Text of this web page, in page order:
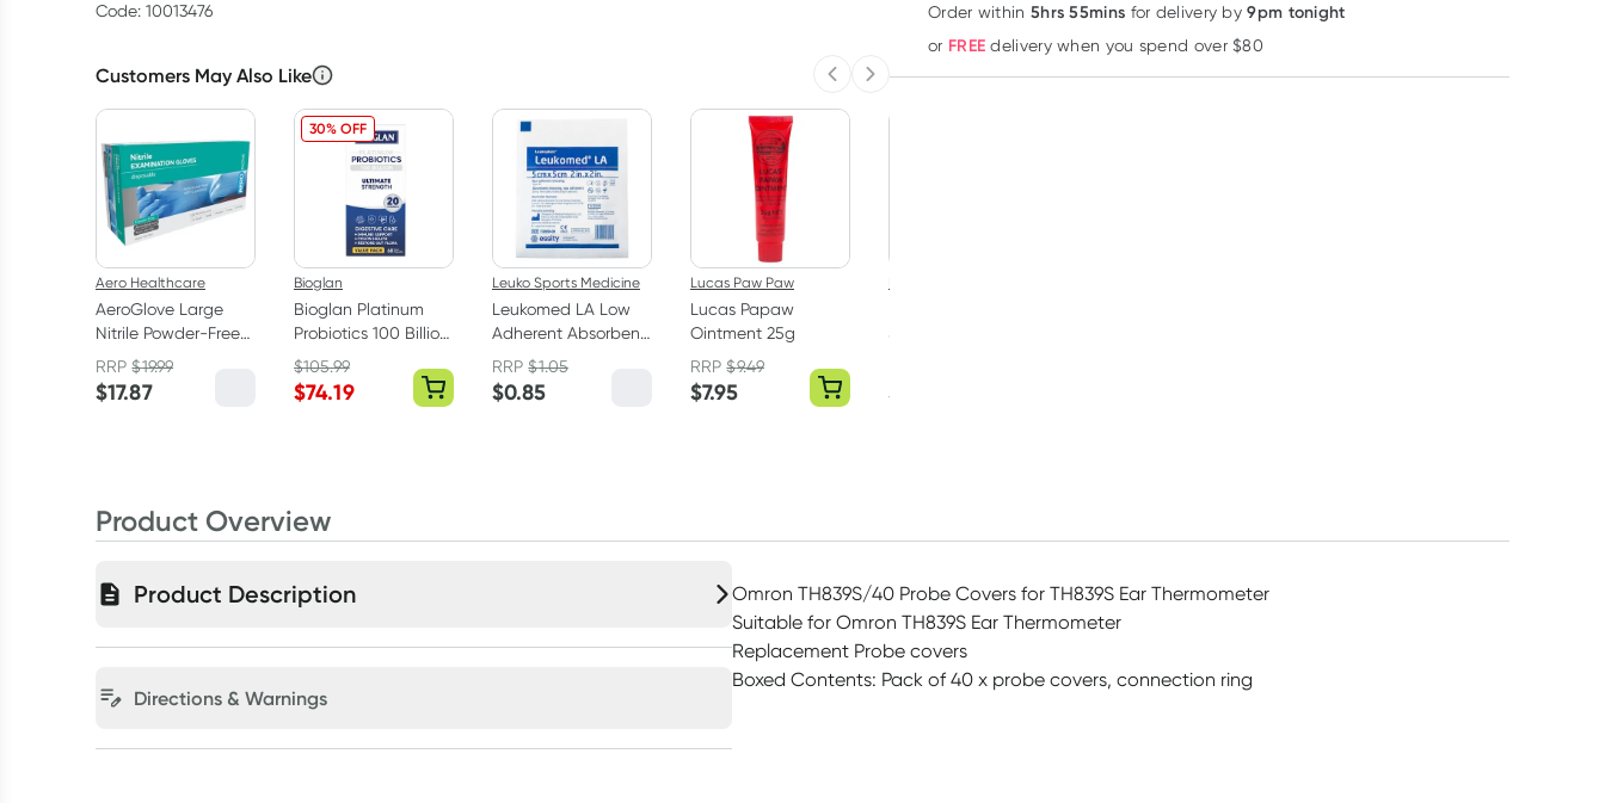
Code: 10013476
Customers May Also Like Previous slide
Next slide
Aero Healthcare
AeroGlove Large
Nitrile Powder-Free
Gloves 100 Pack
RRP$19.99
$17.87
30% OFF
Bioglan
Bioglan Platinum
Probiotics 100 Billion
60 Capsules
$105.99
$74.19
Leuko Sports Medicine
Leukomed LA Low
Adherent Absorbent
Dressing 5cm x 5cm
(1 dressing only)
RRP$1.05
$0.85
Lucas Paw Paw
Lucas Papaw
Ointment 25g
RRP$9.49
$7.95
Sterile Dressings XL
$
Order within 5hrs 55mins for delivery by 9pm tonight
or FREE delivery when you spend over $80
Product Overview
Product Description
Directions & Warnings
Omron TH839S/40 Probe Covers for TH839S Ear Thermometer
Suitable for Omron TH839S Ear Thermometer
Replacement Probe covers
Boxed Contents: Pack of 40 x probe covers, connection ring